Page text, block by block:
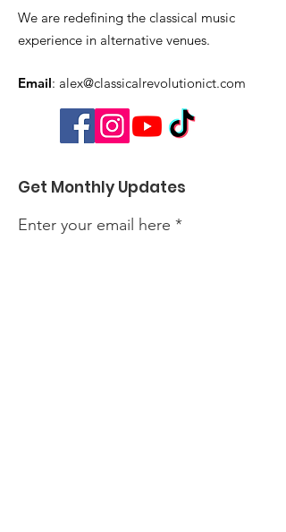
We are redefining the classical music
experience in alternative venues.
Email: alex@classicalrevolutionict.com
Get Monthly Updates
Enter your email here